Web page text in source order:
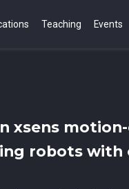
Teaching Events
xsens
robots